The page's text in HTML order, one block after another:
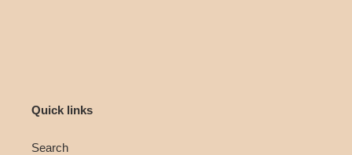
Quick links
Search